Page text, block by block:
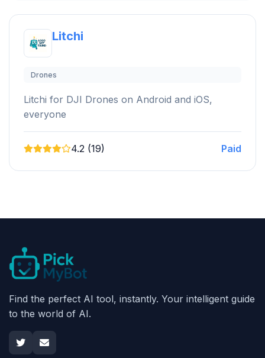
Litchi
Drones
Litchi for DJI Drones on Android and iOS,
everyone
4.2 (19) Paid
Find the perfect AI tool, instantly. Your intelligent guide
to the world of AI.